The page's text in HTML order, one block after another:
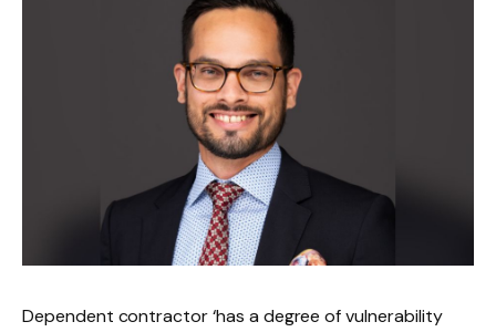
Dependent contractor ‘has a degree of vulnerability